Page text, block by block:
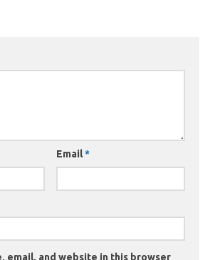
Email*
email, and website in this browser